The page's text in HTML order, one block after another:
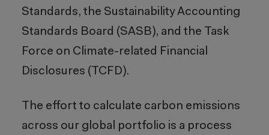
Standards, the Sustainability Accounting
Standards Board (SASB), and the Task
Force on Climate-related Financial
Disclosures (TCFD).
The effort to calculate carbon emissions
across our global portfolio is a process